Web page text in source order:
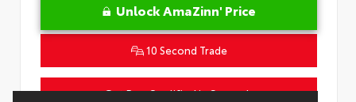
Unlock AmaZinn' Price
10 Second Trade
Get Pre-Qualified in Seconds